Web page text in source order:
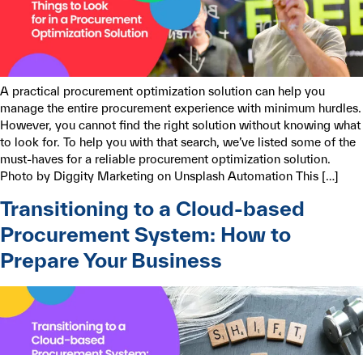
A practical procurement optimization solution can help you
manage the entire procurement experience with minimum hurdles.
However, you cannot find the right solution without knowing what
to look for. To help you with that search, we’ve listed some of the
must-haves for a reliable procurement optimization solution.
Photo by Diggity Marketing on Unsplash Automation This […]
Transitioning to a Cloud-based
Procurement System: How to
Prepare Your Business